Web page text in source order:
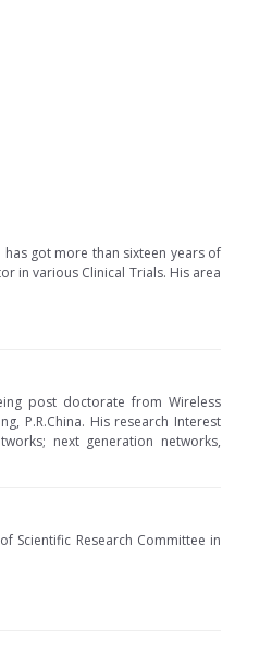
has got more than sixteen years of
in various Clinical Trials. His area
post doctorate from Wireless
P.R.China. His research Interest
next generation networks,
Scientific Research Committee in